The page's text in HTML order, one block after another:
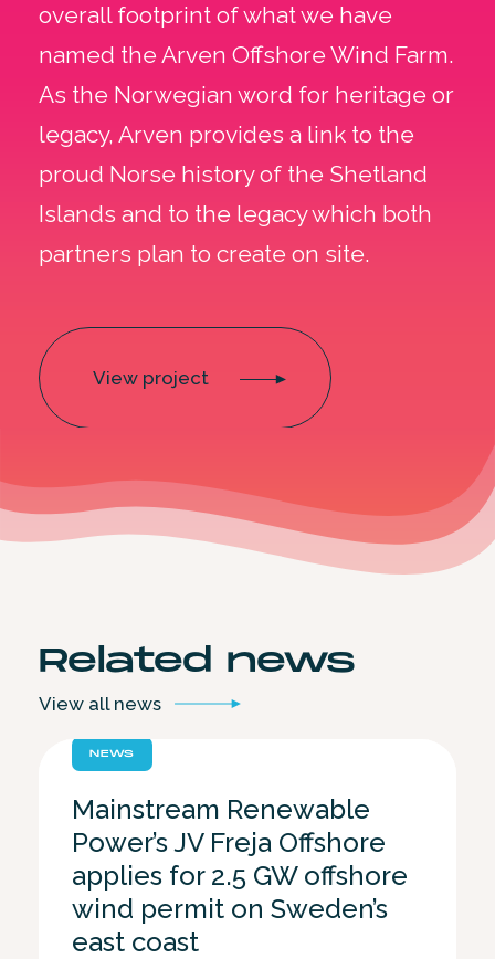
overall footprint of what we have
named the Arven Offshore Wind Farm.
As the Norwegian word for heritage or
legacy, Arven provides a link to the
proud Norse history of the Shetland
Islands and to the legacy which both
partners plan to create on site.
View project
Related news
View all news
NEWS
Mainstream Renewable
Power’s JV Freja Offshore
applies for 2.5 GW offshore
wind permit on Sweden’s
east coast